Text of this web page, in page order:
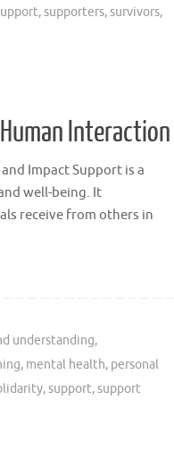
,supporters,survivors,
Interaction
Impact Support is a
well-being. It
receive from others in
understanding,
, mental health, personal
,support,support